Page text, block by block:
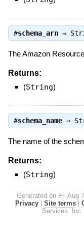
#schema_arn⇒
The Amazon
Returns:
(String)
#schema_name⇒
The name of the
Returns:
(String)
Generated on Fri Aug
Privacy
Site terms
Services, Inc.